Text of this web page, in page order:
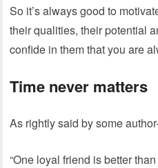
So it’s always good to
their qualities, their potential
confide in them that you are
Time never matters
As rightly said by some
“One loyal friend is better